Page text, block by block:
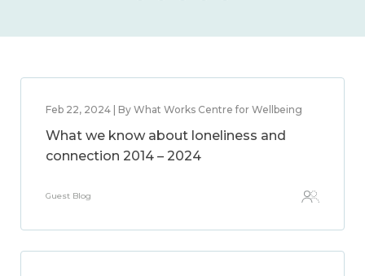
Feb 22, 2024 | By What Works Centre for Wellbeing
What we know about loneliness and
connection 2014 – 2024
Guest Blog